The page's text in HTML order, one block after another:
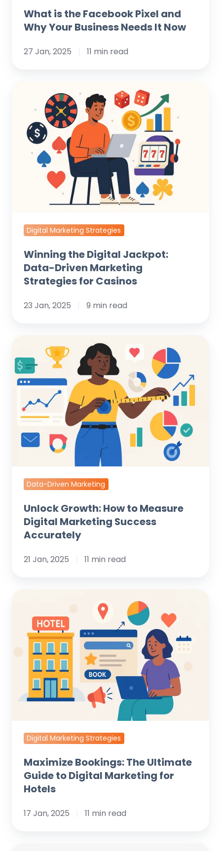
What is the Facebook Pixel and
Why Your Business Needs It Now
27 Jan, 2025 11 min read
Jackpot:
Data-
Driven
Marketing
Strategies
Digital Marketing Strategies
Winning the Digital Jackpot:
Data-Driven Marketing
Strategies for Casinos
23 Jan, 2025 9 min read
Growth:
How
to
Measure
Digital
Marketing
Success
Accurately
Data-Driven Marketing
Unlock Growth: How to Measure
Digital Marketing Success
Accurately
21 Jan, 2025 11 min read
Ultimate
Guide
Digital
Marketing
Digital Marketing Strategies
Maximize Bookings: The Ultimate
Guide to Digital Marketing for
Hotels
17 Jan, 2025 11 min read